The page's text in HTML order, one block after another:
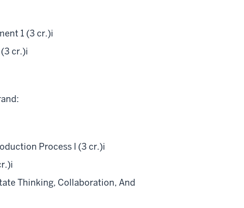
1 (3 cr.)i
cr.)i
Process I (3 cr.)i
i
Thinking, Collaboration, And